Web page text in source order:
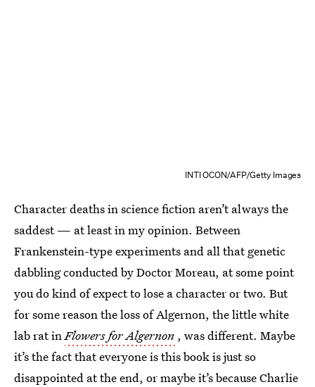
INTI OCON/AFP/Getty Images
Character deaths in science fiction aren’t always the
saddest — at least in my opinion. Between
Frankenstein-type experiments and all that genetic
dabbling conducted by Doctor Moreau, at some point
you do kind of expect to lose a character or two. But
for some reason the loss of Algernon, the little white
lab rat inFlowers for Algernon , was different. Maybe
it’s the fact that everyone is this book is just so
disappointed at the end, or maybe it’s because Charlie